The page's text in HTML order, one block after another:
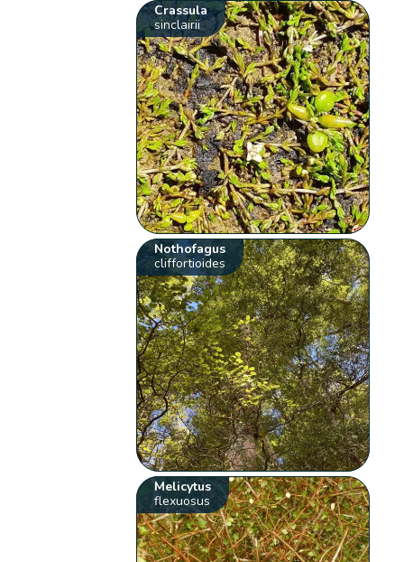
Crassula
sinclairii
Nothofagus
cliffortioides
Melicytus
flexuosus